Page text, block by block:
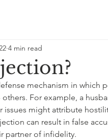
4 min read
mechanism in which
For example, a
issues might attribute
can result in false
partner of infidelity.